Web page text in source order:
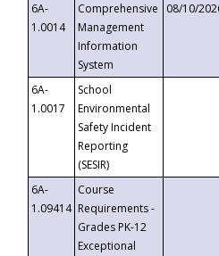
6A-
1.0014
Comprehensive
Management
Information
System
08/10/
6A-
1.0017
School
Environmental
Safety Incident
Reporting
(SESIR)
6A-
1.09414
Course
Requirements -
Grades PK-12
Exceptional